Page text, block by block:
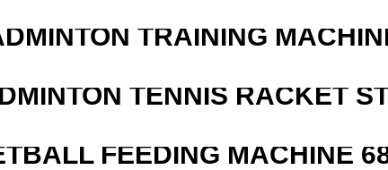
TRAINING
TENNIS RACKET
FEEDING MACHINE